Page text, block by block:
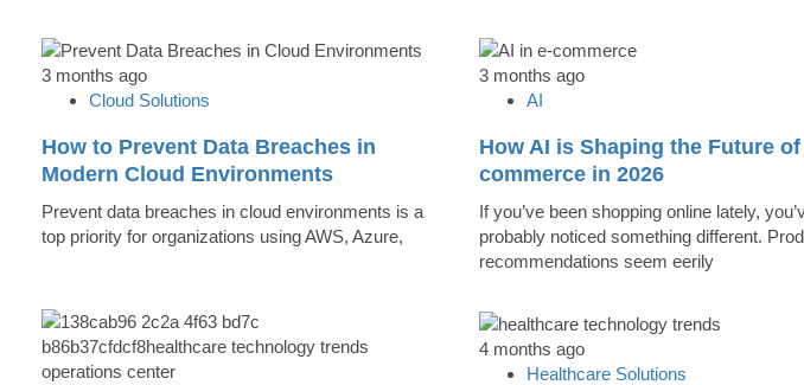
3 months ago
Cloud Solutions
How to Prevent Data Breaches in
Modern Cloud Environments
Prevent data breaches in cloud environments is a
top priority for organizations using AWS, Azure,
3 months ago
AI
How AI is Shaping the Future of
commerce in 2026
If you’ve been shopping online lately,
probably noticed something different.
recommendations seem eerily
4 months ago
Healthcare Solutions